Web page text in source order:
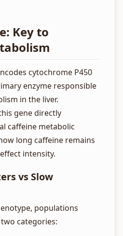
Key to
cytochrome P450
enzyme responsible
in the liver.
gene directly
caffeine metabolic
long caffeine remains
intensity.
vs Slow
populations
categories: